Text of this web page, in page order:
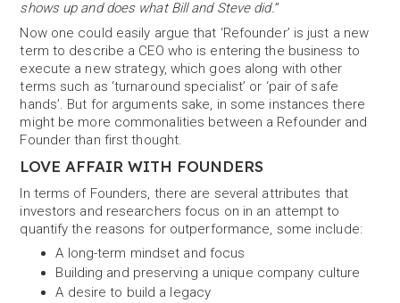
shows up and does what Bill and Steve did.”
Now one could easily argue that ‘Refounder’ is just a new
term to describe a CEO who is entering the business to
execute a new strategy, which goes along with other
terms such as ‘turnaround specialist’ or ‘pair of safe
hands’. But for arguments sake, in some instances there
might be more commonalities between a Refounder and
Founder than first thought.
LOVE AFFAIR WITH FOUNDERS
In terms of Founders, there are several attributes that
investors and researchers focus on in an attempt to
quantify the reasons for outperformance, some include:
A long-term mindset and focus
Building and preserving a unique company culture
A desire to build a legacy